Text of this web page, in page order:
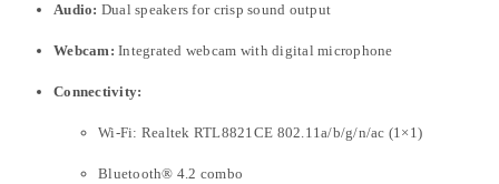
Audio: Dual speakers for crisp sound output
Webcam: Integrated webcam with digital microphone
Connectivity:
Wi-Fi: Realtek RTL8821CE 802.11a/b/g/n/ac (1×1)
Bluetooth® 4.2 combo